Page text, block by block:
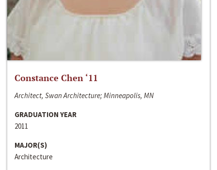
Constance Chen ‘11
Architect, Swan Architecture; Minneapolis, MN
GRADUATION YEAR
2011
MAJOR(S)
Architecture